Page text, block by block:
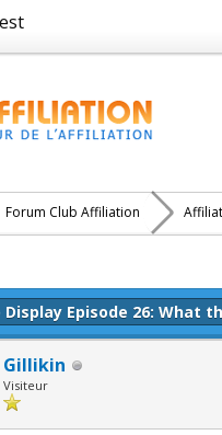
Forum Club Affiliation
Display Episode 26:
Gillikin
Visiteur